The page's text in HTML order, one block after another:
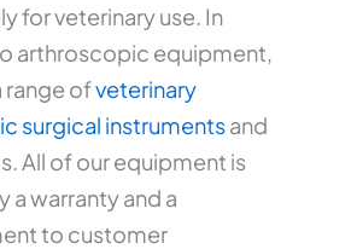
for veterinary use. In
arthroscopic equipment,
range ofveterinary
surgical instrumentsand
All of our equipment is
a warranty and a
to customer